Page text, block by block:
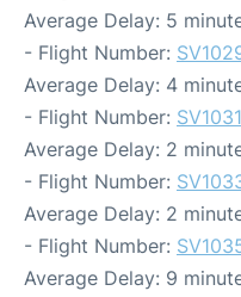
Average Delay: 5
- Flight Number:
Average Delay: 4
- Flight Number: SV1031
Average Delay: 2
- Flight Number:
Average Delay: 2
- Flight Number:
Average Delay: 9